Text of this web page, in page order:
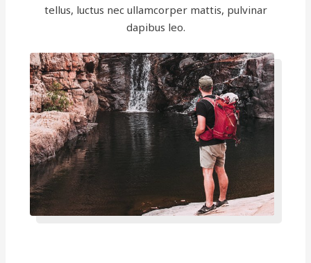
tellus, luctus nec ullamcorper mattis, pulvinar
dapibus leo.